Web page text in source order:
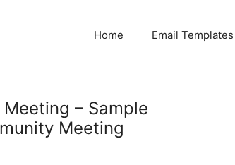
Home Email Templates
– Sample
Meeting